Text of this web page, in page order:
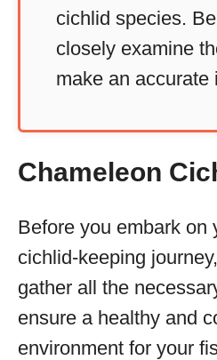
cichlid species.
closely examine
make an accurate
Chameleon
Before you embark on
cichlid-keeping
gather all the
ensure a healthy and
environment for your